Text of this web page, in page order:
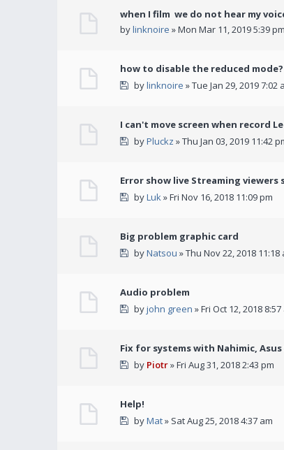
when I film we do not hear my
bylinknoire » Mon Mar 11, 2019 5:39 pm
how to disable the reduced mode?
bylinknoire » Tue Jan 29, 2019 7:02
I can't move screen when record
byPluckz » Thu Jan 03, 2019 11:42
Error show live Streaming viewers
byLuk» Fri Nov 16, 2018 11:09 pm
Big problem graphic card
byNatsou » Thu Nov 22, 2018 11:18
Audio problem
byjohn green » Fri Oct 12, 2018 8:57
Fix for systems with Nahimic,
by Piotr» Fri Aug 31, 2018 2:43 pm
Help!
byMat» Sat Aug 25, 2018 4:37 am